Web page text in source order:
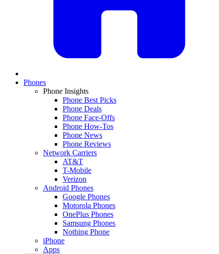
Phones
Phone Insights
Phone Best Picks
Phone Deals
Phone Face-Offs
Phone How-Tos
Phone News
Phone Reviews
Network Carriers
AT&T
T-Mobile
Verizon
Android Phones
Google Phones
Motorola Phones
OnePlus Phones
Samsung Phones
Nothing Phone
iPhone
Apps